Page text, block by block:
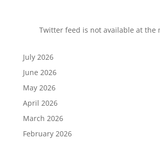
Twitter feed is not available at the
July 2026
June 2026
May 2026
April 2026
March 2026
February 2026